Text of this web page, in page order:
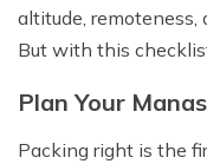
altitude, remoteness,
But with this
Plan Your
Packing right is the